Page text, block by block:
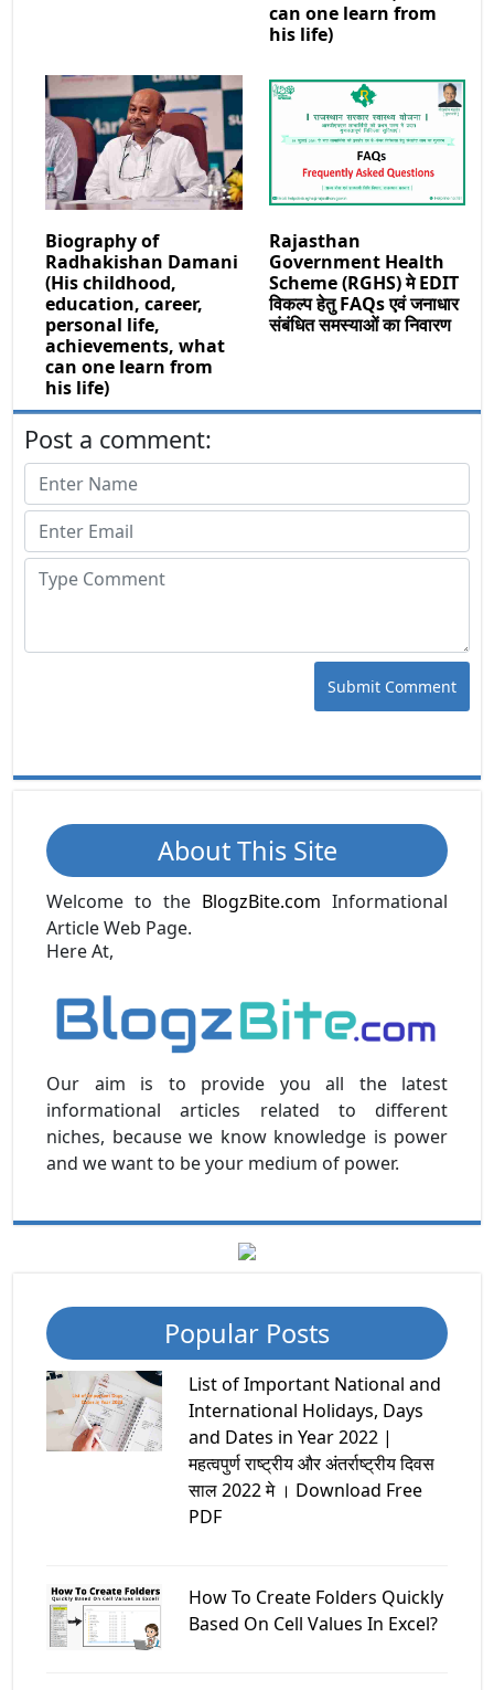
can one learn from
his life)
Biography of
Radhakishan Damani
(His childhood,
education, career,
personal life,
achievements, what
can one learn from
his life)
Rajasthan
Government Health
Scheme (RGHS) मे EDIT
विकल्प हेतु FAQs एवं जनाधार
संबंधित समस्याओं का निवारण
Post a comment:
Submit Comment
About This Site
Welcome to the BlogzBite.com Informational
Article Web Page.
Here At,
Our aim is to provide you all the latest
informational articles related to different
niches, because we know knowledge is power
and we want to be your medium of power.
Popular Posts
List of Important National and
International Holidays, Days
and Dates in Year 2022 |
महत्वपुर्ण राष्ट्रीय और अंतर्राष्ट्रीय दिवस
साल 2022 मे । Download Free
PDF
How To Create Folders Quickly
Based On Cell Values In Excel?